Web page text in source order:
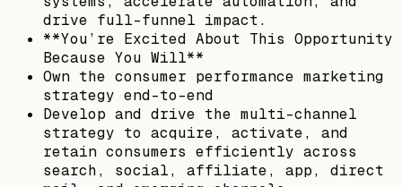
drive full-funnel impact.
**You’re Excited About This Opportunity
Because You Will**
Own the consumer performance marketing
strategy end-to-end
Develop and drive the multi-channel
strategy to acquire, activate, and
retain consumers efficiently across
search, social, affiliate, app, direct